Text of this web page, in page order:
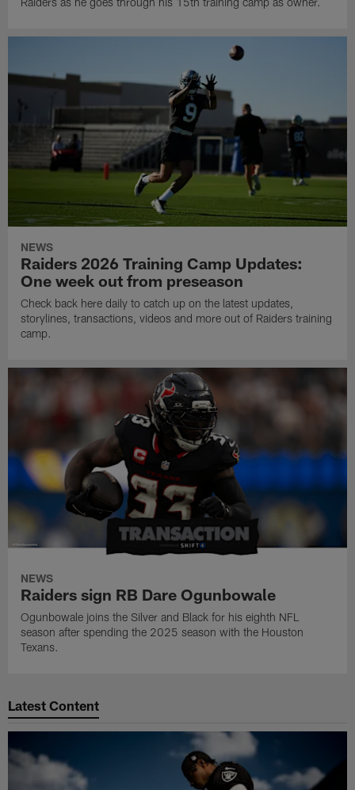
NEWS
Raiders 2026 Training Camp Updates:
One week out from preseason
Check back here daily to catch up on the latest updates,
storylines, transactions, videos and more out of Raiders training
camp.
NEWS
Raiders sign RB Dare Ogunbowale
Ogunbowale joins the Silver and Black for his eighth NFL
season after spending the 2025 season with the Houston
Texans.
Latest Content